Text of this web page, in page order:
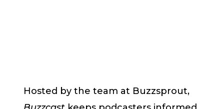
Hosted by the team at Buzzsprout,